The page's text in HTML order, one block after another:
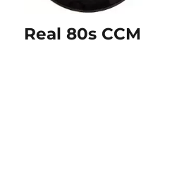
Real 80s CCM